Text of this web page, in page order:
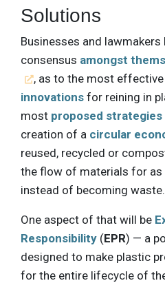
Solutions
Businesses and
consensus amongst
, as to the most effective
innovations for reining in
most proposed strategies
creation of a circular
reused, recycled or
the flow of materials for as
instead of becoming waste.
One aspect of that will be
Responsibility (EPR) — a
designed to make plastic
for the entire lifecycle of